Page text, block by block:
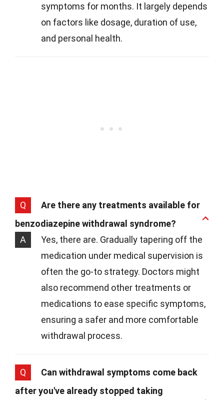
symptoms for months. It largely depends
on factors like dosage, duration of use,
and personal health.
Q
Are there any treatments available for
benzodiazepine withdrawal syndrome?
A
Yes, there are. Gradually tapering off the
medication under medical supervision is
often the go-to strategy. Doctors might
also recommend other treatments or
medications to ease specific symptoms,
ensuring a safer and more comfortable
withdrawal process.
Q
Can withdrawal symptoms come back
after you've already stopped taking